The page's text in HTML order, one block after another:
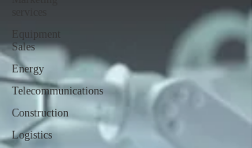
Equipment
Sales
Energy
Telecommunications
Construction
Logistics